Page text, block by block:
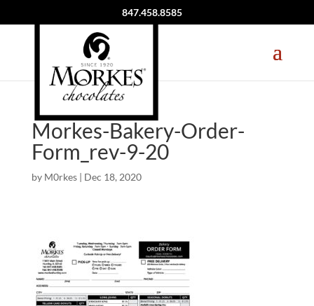
847.458.8585
Morkes-Bakery-Order-
Form_rev-9-20
by M0rkes| Dec 18, 2020